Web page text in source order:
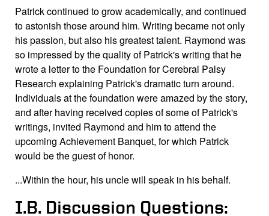
Patrick continued to grow academically, and continued
to astonish those around him. Writing became not only
his passion, but also his greatest talent. Raymond was
so impressed by the quality of Patrick's writing that he
wrote a letter to the Foundation for Cerebral Palsy
Research explaining Patrick's dramatic turn around.
Individuals at the foundation were amazed by the story,
and after having received copies of some of Patrick's
writings, invited Raymond and him to attend the
upcoming Achievement Banquet, for which Patrick
would be the guest of honor.
...Within the hour, his uncle will speak in his behalf.
I.B. Discussion Questions: